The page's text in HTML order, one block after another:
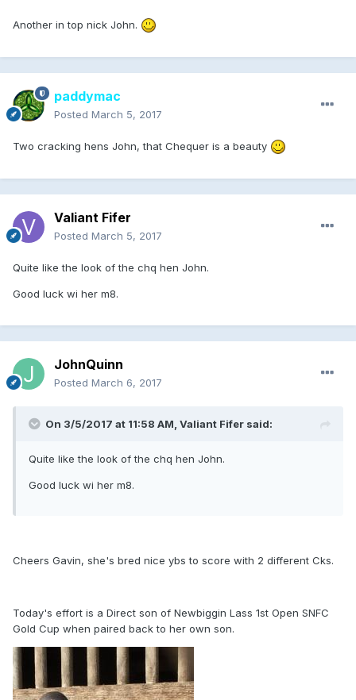
Another in top nick John.
paddymac
Posted March 5, 2017
Two cracking hens John, that Chequer is a beauty
Valiant Fifer
Posted March 5, 2017
Quite like the look of the chq hen John.
Good luck wi her m8.
JohnQuinn
Posted March 6, 2017
On 3/5/2017 at 11:58 AM, Valiant Fifer said:
Quite like the look of the chq hen John.
Good luck wi her m8.
Cheers Gavin, she's bred nice ybs to score with 2 different Cks.
Today's effort is a Direct son of Newbiggin Lass 1st Open SNFC
Gold Cup when paired back to her own son.